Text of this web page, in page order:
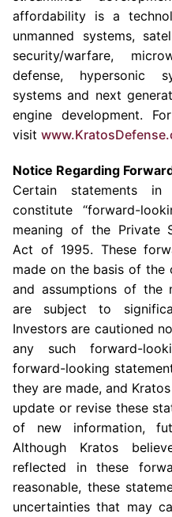
affordability is a
unmanned systems,
security/warfare,
defense, hypersonic
systems and next
engine development.
visit
Notice Regarding
Certain statements
constitute “forward-
meaning of the Private
Act of 1995. These
made on the basis of the
and assumptions of the
are subject to
Investors are cautioned
any such forward-
forward-looking
they are made, and
update or revise these
of new information,
Although Kratos
reflected in these
reasonable, these
uncertainties that may